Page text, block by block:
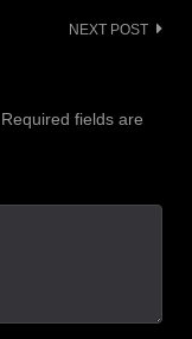
NEXT POST
Required fields are